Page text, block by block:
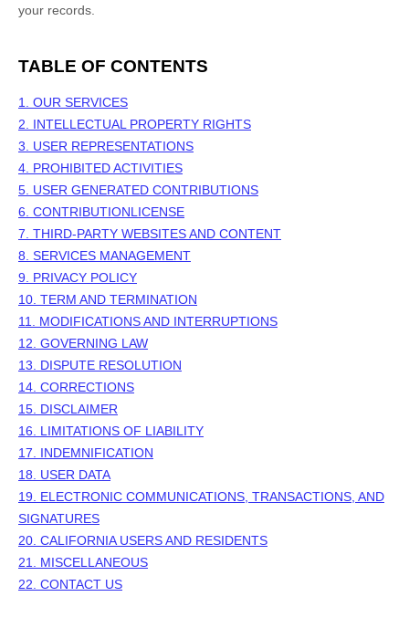
your records.
TABLE OF CONTENTS
1. OUR SERVICES
2. INTELLECTUAL PROPERTY RIGHTS
3. USER REPRESENTATIONS
4. PROHIBITED ACTIVITIES
5. USER GENERATED CONTRIBUTIONS
6. CONTRIBUTIONLICENSE
7. THIRD-PARTY WEBSITES AND CONTENT
8. SERVICES MANAGEMENT
9. PRIVACY POLICY
10. TERM AND TERMINATION
11. MODIFICATIONS AND INTERRUPTIONS
12. GOVERNING LAW
13. DISPUTE RESOLUTION
14. CORRECTIONS
15. DISCLAIMER
16. LIMITATIONS OF LIABILITY
17. INDEMNIFICATION
18. USER DATA
19. ELECTRONIC COMMUNICATIONS, TRANSACTIONS, AND
SIGNATURES
20. CALIFORNIA USERS AND RESIDENTS
21. MISCELLANEOUS
22. CONTACT US